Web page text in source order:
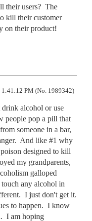
their users?  The
kill their customer
on their product!
PM (No. 1989342)
alcohol or use
people pop a pill that
someone in a bar,
And like #1 why
designed to kill
my grandparents,
galloped
any alcohol in
I just don't get it.
to happen.  I know
I am hoping